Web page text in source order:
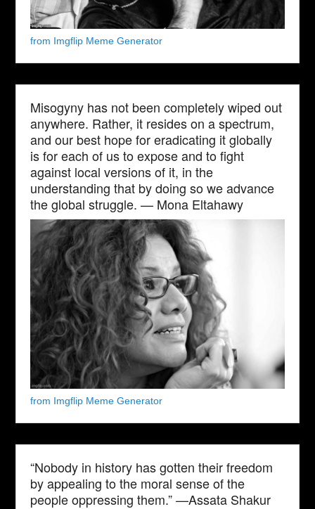
from Imgflip Meme Generator
Misogyny has not been completely wiped out
anywhere. Rather, it resides on a spectrum,
and our best hope for eradicating it globally
is for each of us to expose and to fight
against local versions of it, in the
understanding that by doing so we advance
the global struggle. — Mona Eltahawy
from Imgflip Meme Generator
“Nobody in history has gotten their freedom
by appealing to the moral sense of the
people oppressing them.” —Assata Shakur